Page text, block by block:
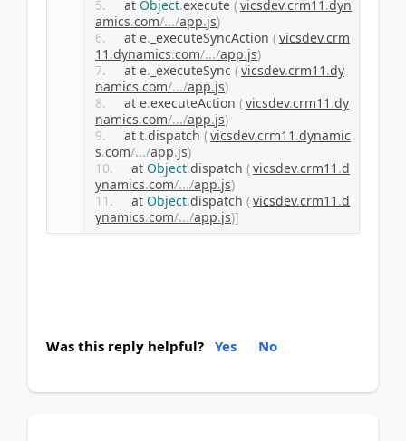
    at
Object.execute (vicsdev.crm11 .dyn
amics.com/.../app.js)
    at e
. _executeSyncAction (vicsdev.crm
11 .dynamics.com/.../app.js)
    at e
. _executeSync (vicsdev.crm11 .dy
namics.com/.../app.js)
    at e
.executeAction (vicsdev.crm11 .dy
namics.com/.../app.js)
    at t
.dispatch (vicsdev.crm11 .dynamic
s.com/.../app.js)
    at
Object.dispatch (vicsdev.crm11 .d
ynamics.com/.../app.js)
    at
Object.dispatch (vicsdev.crm11 .d
ynamics.com/.../app.js)]
Was this reply helpful? Yes No